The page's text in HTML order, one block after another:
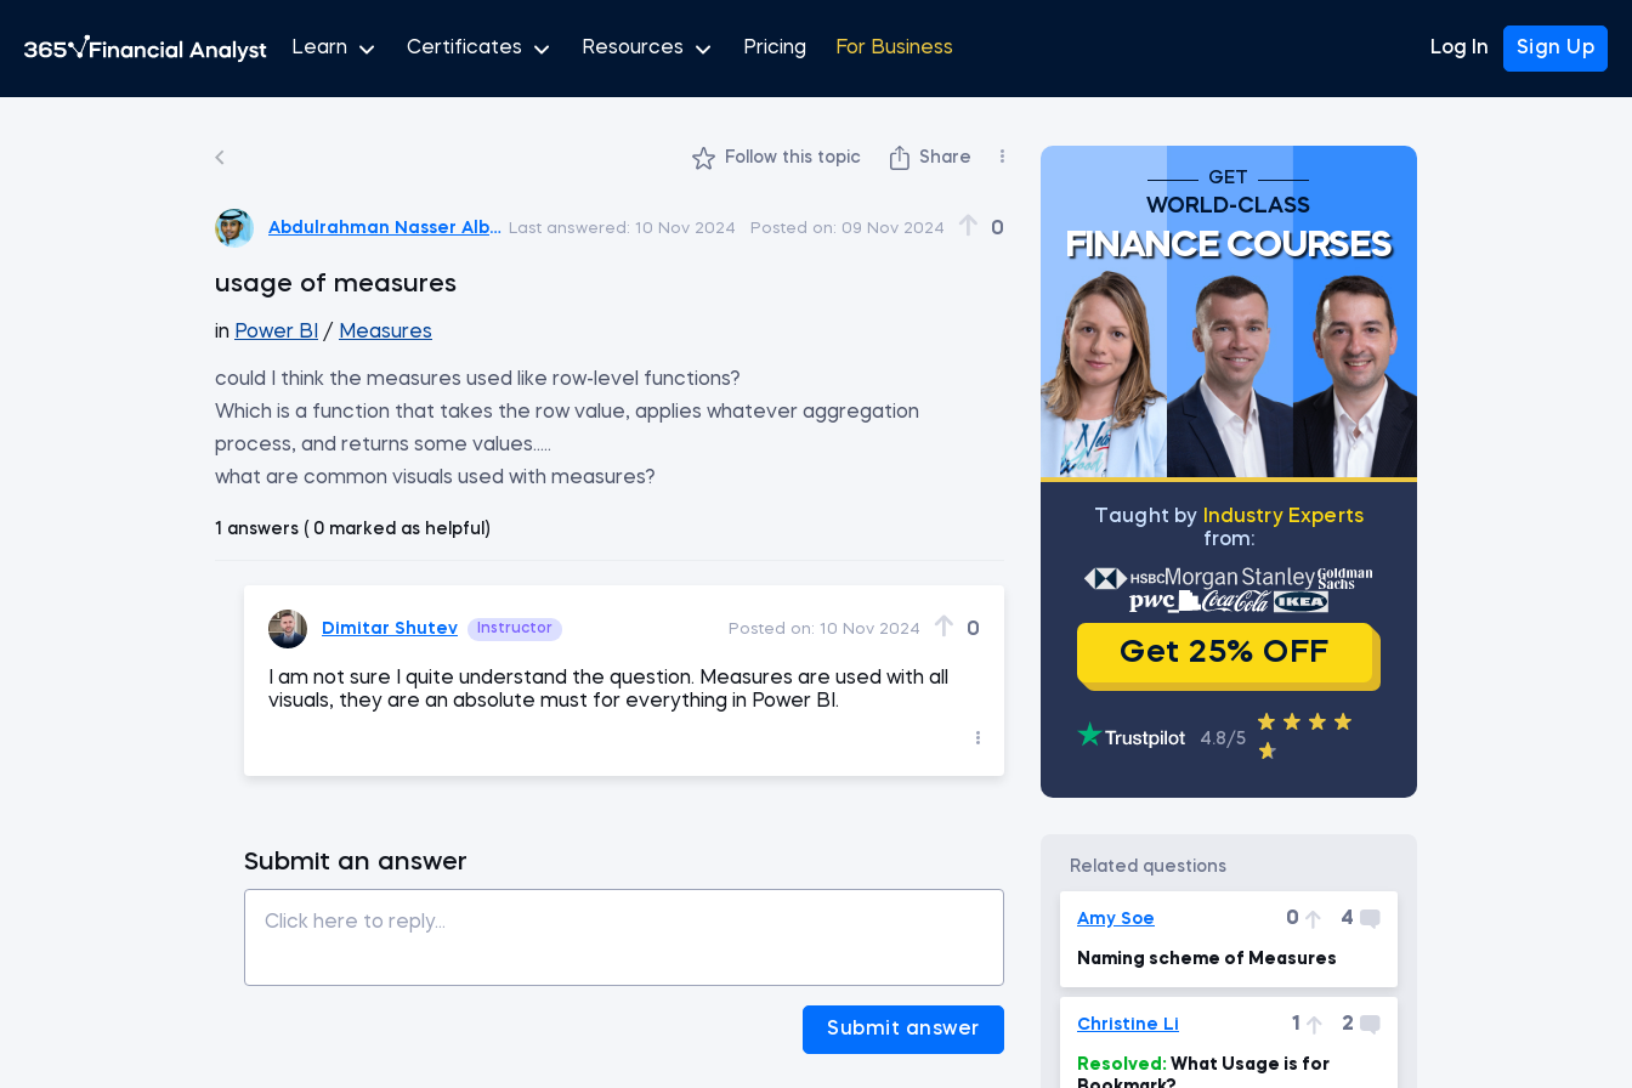
Learn Certificates Resources Pricing For Business Log In Sign Up
Follow this topic Share
Abdulrahman Nasser Albadi Last answered: 10 Nov 2024 Posted on: 09 Nov 2024 0
usage of measures
in Power BI / Measures
could I think the measures used like row-level functions?
Which is a function that takes the row value, applies whatever aggregation
process, and returns some values.....
what are common visuals used with measures?
1 answers ( 0 marked as helpful)
Dimitar Shutev Instructor Posted on: 10 Nov 2024 0
I am not sure I quite understand the question. Measures are used with all
visuals, they are an absolute must for everything in Power BI.
Submit an answer
Submit answer
GET
WORLD-CLASS
FINANCE COURSES
Тaught by
Industry Experts
from:
Get 25% OFF
4.8/5
related questions
Amy Soe 0 4
Naming scheme of Measures
Christine Li 1 2
Resolved: